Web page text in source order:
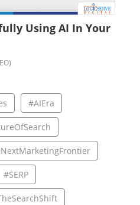
Using AI In Your
#AIEra
#SERP